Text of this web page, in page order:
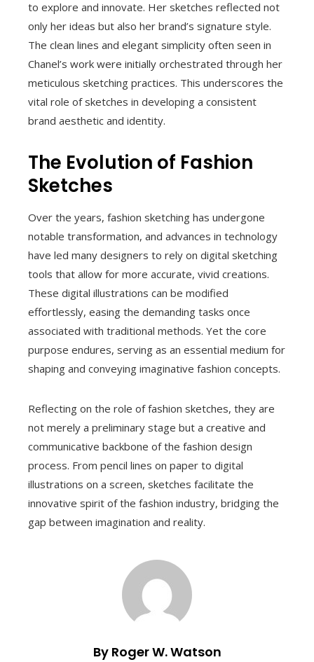
to explore and innovate. Her sketches reflected not
only her ideas but also her brand’s signature style.
The clean lines and elegant simplicity often seen in
Chanel’s work were initially orchestrated through her
meticulous sketching practices. This underscores the
vital role of sketches in developing a consistent
brand aesthetic and identity.
The Evolution of Fashion
Sketches
Over the years, fashion sketching has undergone
notable transformation, and advances in technology
have led many designers to rely on digital sketching
tools that allow for more accurate, vivid creations.
These digital illustrations can be modified
effortlessly, easing the demanding tasks once
associated with traditional methods. Yet the core
purpose endures, serving as an essential medium for
shaping and conveying imaginative fashion concepts.
Reflecting on the role of fashion sketches, they are
not merely a preliminary stage but a creative and
communicative backbone of the fashion design
process. From pencil lines on paper to digital
illustrations on a screen, sketches facilitate the
innovative spirit of the fashion industry, bridging the
gap between imagination and reality.
By Roger W. Watson